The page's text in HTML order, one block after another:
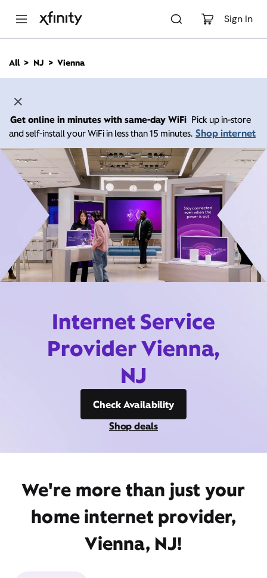
Sign In
n
All NJ Vienna
Get online in minutes with same-day WiFi Pick up in-store
and self-install your WiFi in less than 15 minutes. Shop internet
Internet Service
Provider Vienna,
NJ
Check Availability
Shop deals
We're more than just your
home internet provider,
Vienna, NJ!